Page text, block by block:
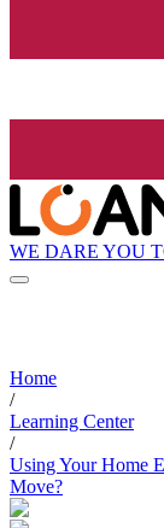
WE DARE YOU
Home
/
Learning Center
/
Using Your Home
Move?